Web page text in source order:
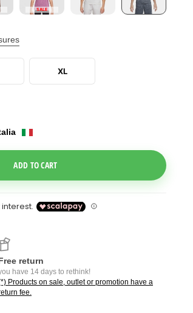
SALE
XL
ADD TO CART
return
have 14 days to rethink!
Products on sale, outlet or promotion have a
fee.